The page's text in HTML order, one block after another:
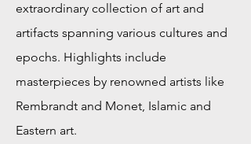
extraordinary collection of art and
artifacts spanning various cultures and
epochs. Highlights include
masterpieces by renowned artists like
Rembrandt and Monet, Islamic and
Eastern art.